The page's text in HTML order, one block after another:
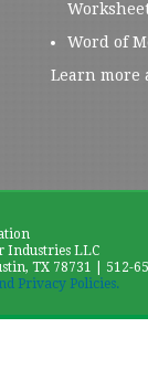
Word of
Learn more
Industries LLC
TX 78731 | 512-
Privacy Policies.